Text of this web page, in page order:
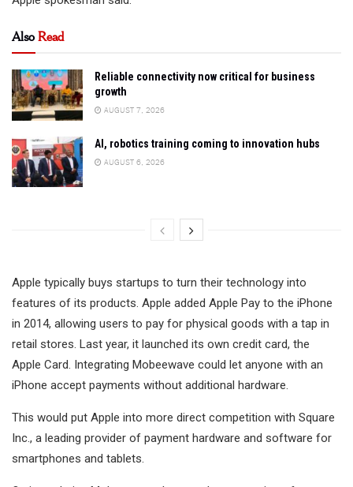
AlsoRead
Reliable connectivity now critical for business
growth
AUGUST 7, 2026
AI, robotics training coming to innovation hubs
AUGUST 6, 2026
Apple typically buys startups to turn their technology into
features of its products. Apple added Apple Pay to the iPhone
in 2014, allowing users to pay for physical goods with a tap in
retail stores. Last year, it launched its own credit card, the
Apple Card. Integrating Mobeewave could let anyone with an
iPhone accept payments without additional hardware.
This would put Apple into more direct competition with Square
Inc., a leading provider of payment hardware and software for
smartphones and tablets.